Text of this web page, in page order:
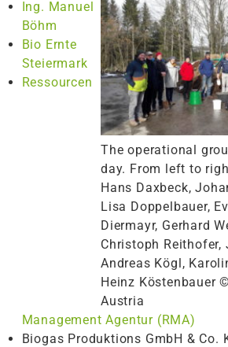
The operational
day. From left to
Hans Daxbeck,
Lisa Doppelbauer,
Diermayr, Gerhard
Christoph Reithofer,
Andreas Kögl,
Heinz Köstenbauer
Austria
Ing. Manuel
Böhm
Bio Ernte
Steiermark
Ressourcen
Management Agentur (RMA)
Biogas Produktions GmbH & Co.